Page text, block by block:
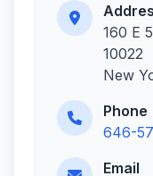
160 E
10022
New
Phone
646-
Email